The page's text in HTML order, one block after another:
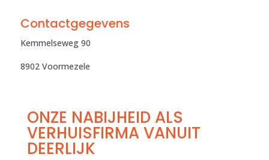
Contactgegevens
Kemmelseweg 90
8902 Voormezele
ONZE NABIJHEID ALS
VERHUISFIRMA VANUIT
DEERLIJK